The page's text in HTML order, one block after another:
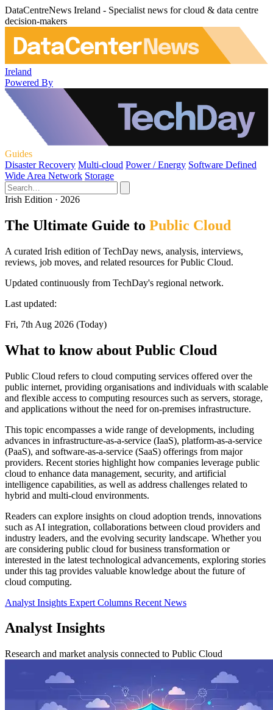
DataCentreNews Ireland - Specialist news for cloud & data centre
decision-makers
Ireland
Powered By
Guides
Disaster Recovery Multi-cloud Power / Energy Software Defined
Wide Area Network Storage
Irish Edition · 2026
The Ultimate Guide to Public Cloud
A curated Irish edition of TechDay news, analysis, interviews,
reviews, job moves, and related resources for Public Cloud.
Updated continuously from TechDay's regional network.
Last updated:
Fri, 7th Aug 2026 (Today)
What to know about Public Cloud
Public Cloud refers to cloud computing services offered over the
public internet, providing organisations and individuals with scalable
and flexible access to computing resources such as servers, storage,
and applications without the need for on-premises infrastructure.
This topic encompasses a wide range of developments, including
advances in infrastructure-as-a-service (IaaS), platform-as-a-service
(PaaS), and software-as-a-service (SaaS) offerings from major
providers. Recent stories highlight how companies leverage public
cloud to enhance data management, security, and artificial
intelligence capabilities, as well as address challenges related to
hybrid and multi-cloud environments.
Readers can explore insights on cloud adoption trends, innovations
such as AI integration, collaborations between cloud providers and
industry leaders, and the evolving security landscape. Whether you
are considering public cloud for business transformation or
interested in the latest technological advancements, exploring stories
under this tag provides valuable knowledge about the future of
cloud computing.
Analyst Insights Expert Columns Recent News
Analyst Insights
Research and market analysis connected to Public Cloud